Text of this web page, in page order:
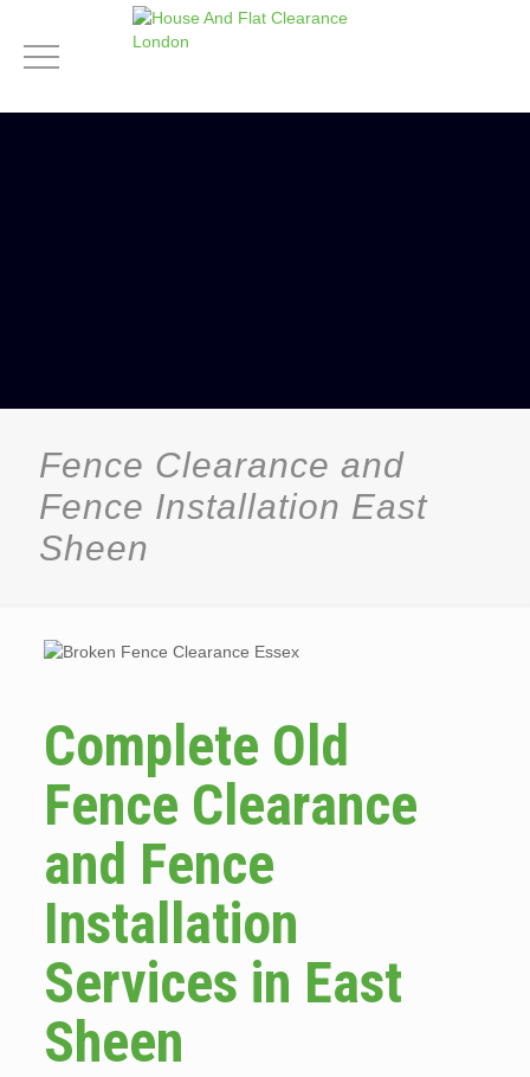
Fence Clearance and
Fence Installation East
Sheen
Complete Old
Fence Clearance
and Fence
Installation
Services in East
Sheen